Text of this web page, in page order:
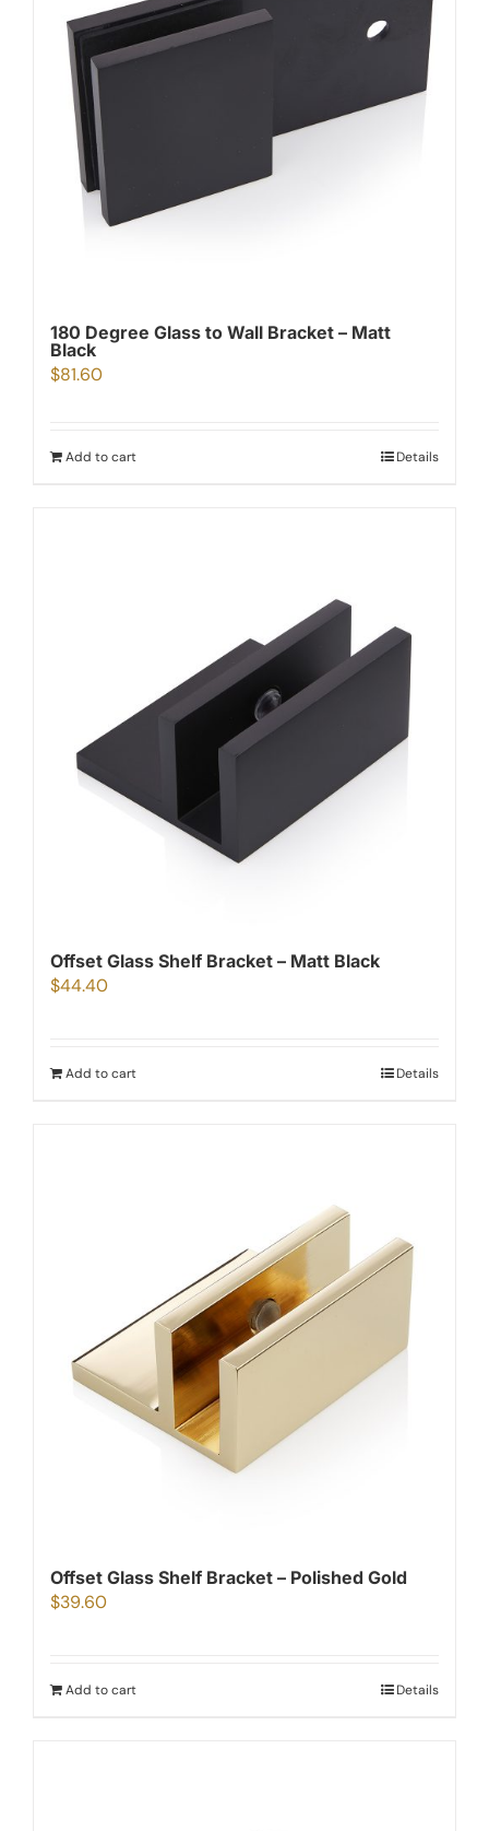
180 Degree Glass to Wall Bracket – Matt
Black
$81.60
Add to cart Details
Offset Glass Shelf Bracket – Matt Black
$44.40
Add to cart Details
Offset Glass Shelf Bracket – Polished Gold
$39.60
Add to cart Details